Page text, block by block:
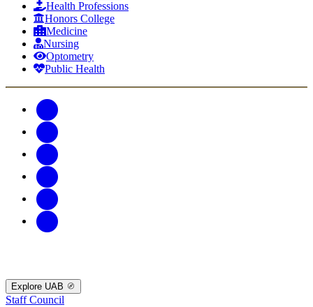
Health Professions
Honors College
Medicine
Nursing
Optometry
Public Health
Explore UAB
Staff Council